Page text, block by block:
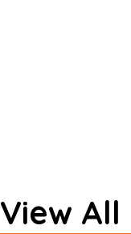
View